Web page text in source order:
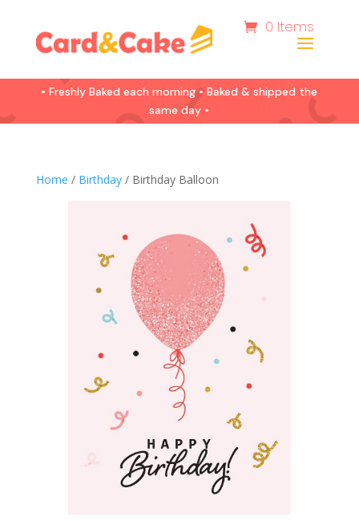
0 Items
• Freshly Baked each morning • Baked & shipped the
same day •
Home / Birthday/ Birthday Balloon